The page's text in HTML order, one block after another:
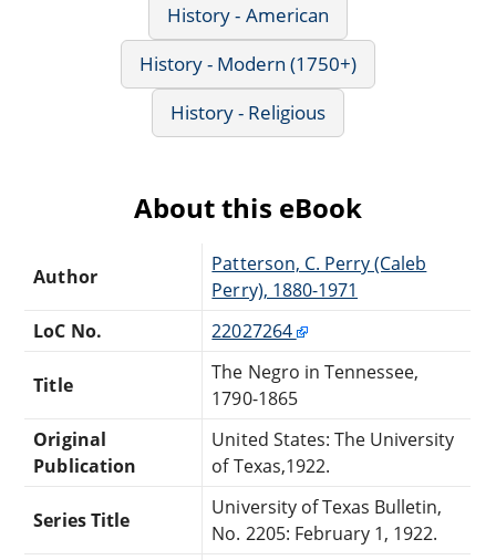
History - American
History - Modern (1750+)
History - Religious
About this eBook
Author
Patterson, C. Perry (Caleb
Perry), 1880-1971
LoC No.
22027264
Title
The Negro in Tennessee,
1790-1865
Original
Publication
United States: The University
of Texas,1922.
Series Title
University of Texas Bulletin,
No. 2205: February 1, 1922.